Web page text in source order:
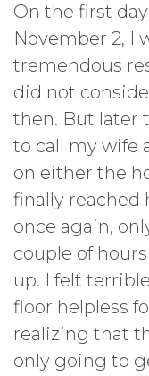
On the first
November 2, I
tremendous
did not
then. But later
to call my wife
on either the
finally reached
once again,
couple of
up. I felt
floor helpless
realizing that
only going to